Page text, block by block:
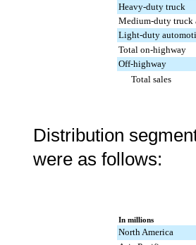
Heavy-duty truck
Medium-duty truck
Light-duty
Total on-highway
Off-highway
Total sales
Distribution
were as follows:
In millions
North America